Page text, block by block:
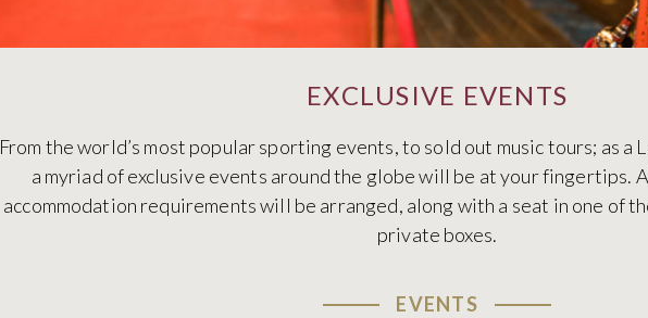
EXCLUSIVE EVENTS
From the world’s most popular sporting events, to sold out music tours; as a
a myriad of exclusive events around the globe will be at your fingertips.
accommodation requirements will be arranged, along with a seat in one of
private boxes.
EVENTS